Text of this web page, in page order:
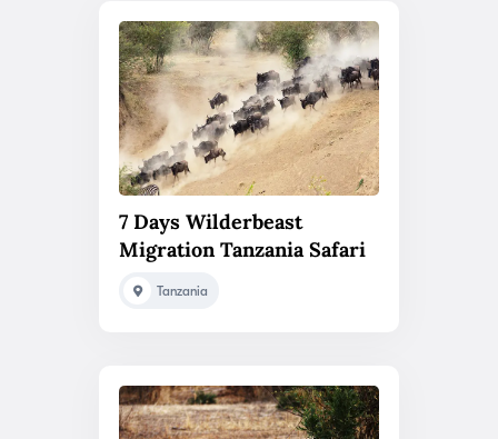
7 Days Wilderbeast
Migration Tanzania Safari
Tanzania